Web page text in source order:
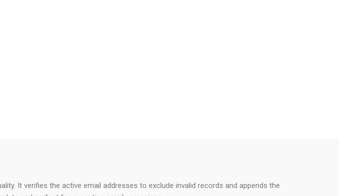
It verifies the active email addresses to exclude invalid records and appends the